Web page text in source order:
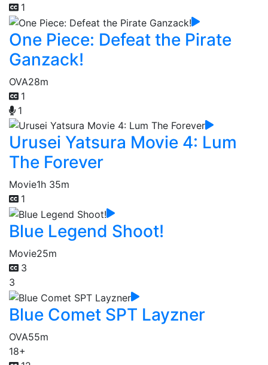
1
One Piece: Defeat the Pirate
Ganzack!
OVA28m
1
1
Urusei Yatsura Movie 4: Lum
The Forever
Movie1h 35m
1
Blue Legend Shoot!
Movie25m
3
3
Blue Comet SPT Layzner
OVA55m
18+